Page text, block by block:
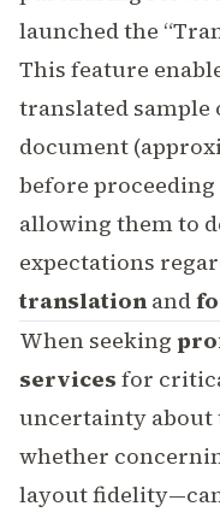
launched the
This feature
translated
document
before
allowing them to
expectations
translation and
When seeking
services for
uncertainty about
whether
layout